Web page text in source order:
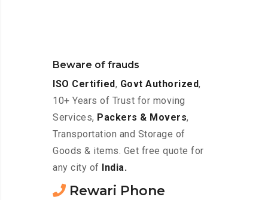
Beware of frauds
ISO Certified, Govt Authorized,
10+ Years of Trust for moving
Services, Packers & Movers,
Transportation and Storage of
Goods & items. Get free quote for
any city of
India.
Rewari Phone